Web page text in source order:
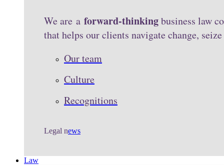
We are a forward-thinkingbusiness law
that helps our clients navigate change,
Our team
Culture
Recognitions
Legal news
Law